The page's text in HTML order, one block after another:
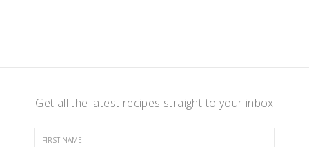
Get all the latest recipes straight to your inbox